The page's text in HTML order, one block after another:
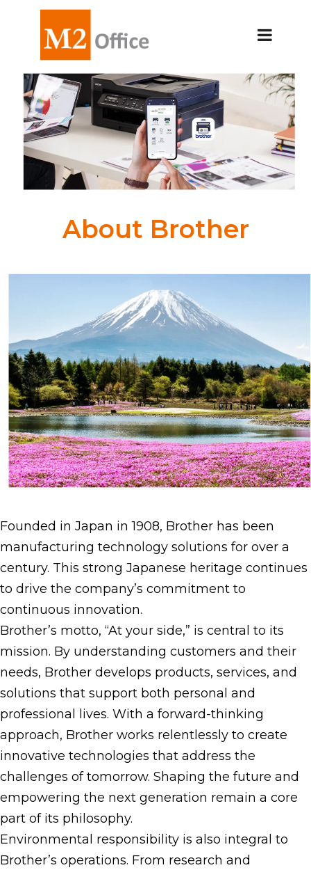
About Brother
Founded in Japan in 1908, Brother has been
manufacturing technology solutions for over a
century. This strong Japanese heritage continues
to drive the company’s commitment to
continuous innovation.
Brother’s motto, “At your side,” is central to its
mission. By understanding customers and their
needs, Brother develops products, services, and
solutions that support both personal and
professional lives. With a forward-thinking
approach, Brother works relentlessly to create
innovative technologies that address the
challenges of tomorrow. Shaping the future and
empowering the next generation remain a core
part of its philosophy.
Environmental responsibility is also integral to
Brother’s operations. From research and